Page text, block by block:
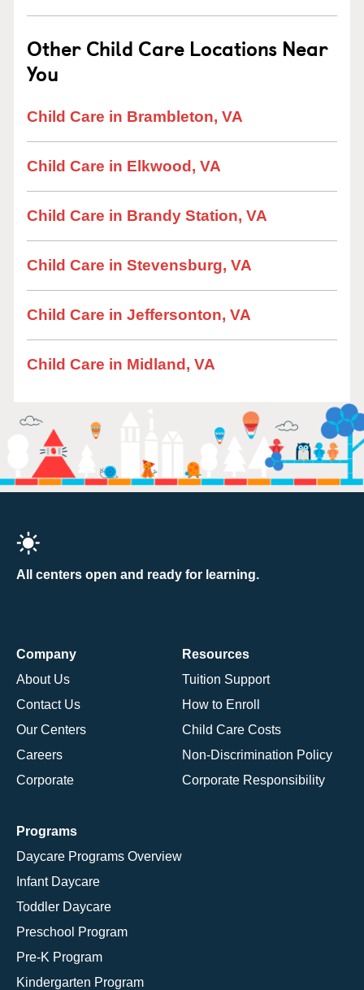
Other Child Care Locations Near
You
Child Care in Brambleton, VA
Child Care in Elkwood, VA
Child Care in Brandy Station, VA
Child Care in Stevensburg, VA
Child Care in Jeffersonton, VA
Child Care in Midland, VA
All centers open and ready for learning.
Company
About Us
Contact Us
Our Centers
Careers
Corporate
Resources
Tuition Support
How to Enroll
Child Care Costs
Non-Discrimination Policy
Corporate Responsibility
Programs
Daycare Programs Overview
Infant Daycare
Toddler Daycare
Preschool Program
Pre-K Program
Kindergarten Program